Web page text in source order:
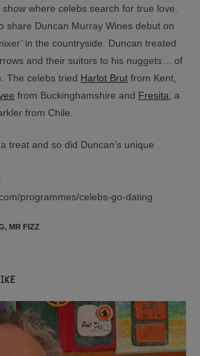
where celebs search for true love.
share Duncan Murray Wines debut on
in the countryside. Duncan treated
and their suitors to his nuggets… of
The celebs tried Harlot Brut from Kent,
from Buckinghamshire and Fresita , a
from Chile.
treat and so did Duncan’s unique
programmes/celebs-go-dating
, MR FIZZ